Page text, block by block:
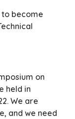
become
on
held in
We are
and we need